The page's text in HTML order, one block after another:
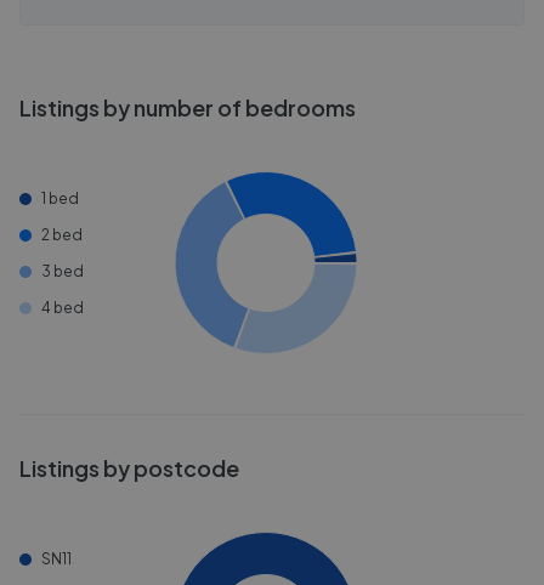
Listings by number of bedrooms
1 bed
2 bed
3 bed
4 bed
Listings by postcode
SN11